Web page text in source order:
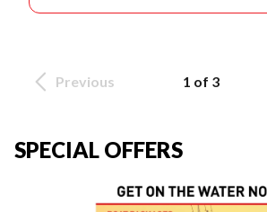
Previous 1 of 3
SPECIAL OFFERS